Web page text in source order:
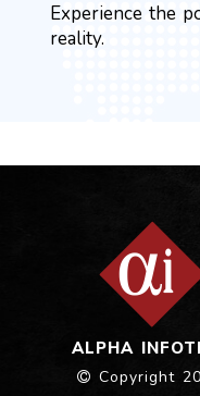
Experience the
reality.
ALPHA
Copyright